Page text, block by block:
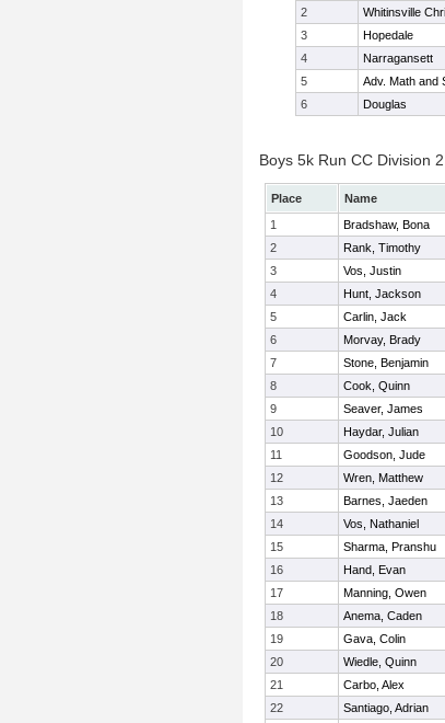
2
Whitinsville
3
Hopedale
4
Narragansett
5
Adv. Math and
6
Douglas
Boys 5k Run CC Division
Place Name
1
Bradshaw, Bona
2
Rank, Timothy
3
Vos, Justin
4
Hunt, Jackson
5
Carlin, Jack
6
Morvay, Brady
7
Stone, Benjamin
8
Cook, Quinn
9
Seaver, James
10
Haydar, Julian
11
Goodson, Jude
12
Wren, Matthew
13
Barnes, Jaeden
14
Vos, Nathaniel
15
Sharma, Pranshu
16
Hand, Evan
17
Manning, Owen
18
Anema, Caden
19
Gava, Colin
20
Wiedle, Quinn
21
Carbo, Alex
22
Santiago, Adrian